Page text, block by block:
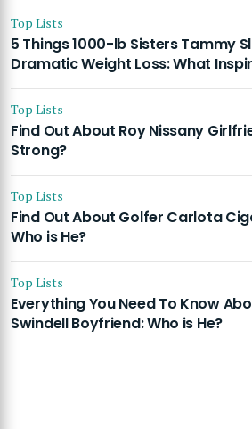
Top Lists
5 Things 1000-lb Sisters Tammy
Dramatic Weight Loss: What
Top Lists
Find Out About Roy Nissany
Strong?
Top Lists
Find Out About Golfer Carlota
Who is He?
Top Lists
Everything You Need To Know
Swindell Boyfriend: Who is He?